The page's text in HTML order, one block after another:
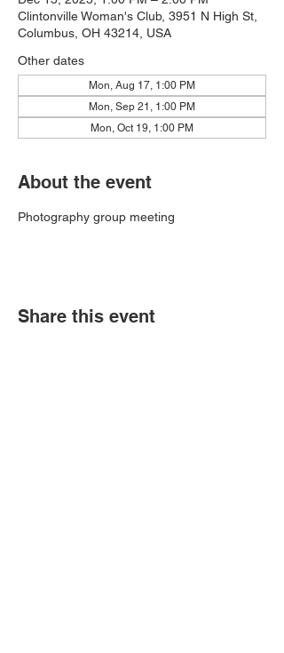
Clintonville Woman's Club, 3951 N High St,
Columbus, OH 43214, USA
Other dates
Mon, Aug 17, 1:00 PM
Mon, Sep 21, 1:00 PM
Mon, Oct 19, 1:00 PM
About the event
Photography group meeting
Share this event